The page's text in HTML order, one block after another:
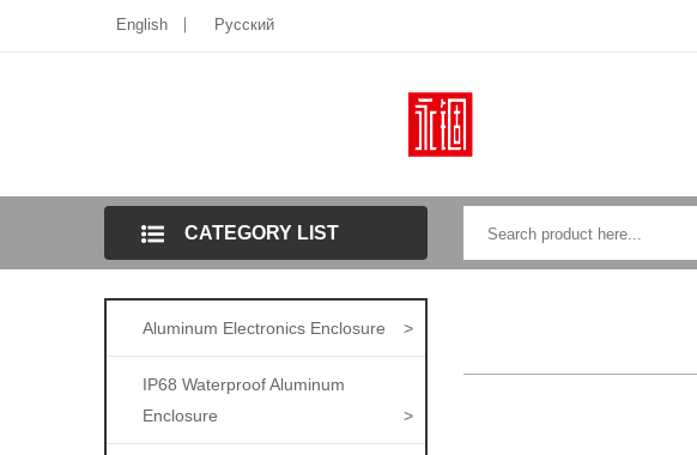
English Pусский
CATEGORY LIST
Aluminum Electronics Enclosure >
IP68 Waterproof Aluminum
Enclosure
>